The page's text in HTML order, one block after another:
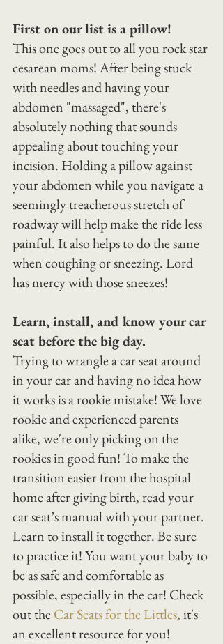
First on our list is a pillow!
This one goes out to all you rock star
cesarean moms! After being stuck
with needles and having your
abdomen "massaged", there's
absolutely nothing that sounds
appealing about touching your
incision. Holding a pillow against
your abdomen while you navigate a
seemingly treacherous stretch of
roadway will help make the ride less
painful. It also helps to do the same
when coughing or sneezing. Lord
has mercy with those sneezes!
Learn, install, and know your car
seat before the big day.
Trying to wrangle a car seat around
in your car and having no idea how
it works is a rookie mistake! We love
rookie and experienced parents
alike, we're only picking on the
rookies in good fun! To make the
transition easier from the hospital
home after giving birth, read your
car seat’s manual with your partner.
Learn to install it together. Be sure
to practice it! You want your baby to
be as safe and comfortable as
possible, especially in the car! Check
out the Car Seats for the Littles, it's
an excellent resource for you!